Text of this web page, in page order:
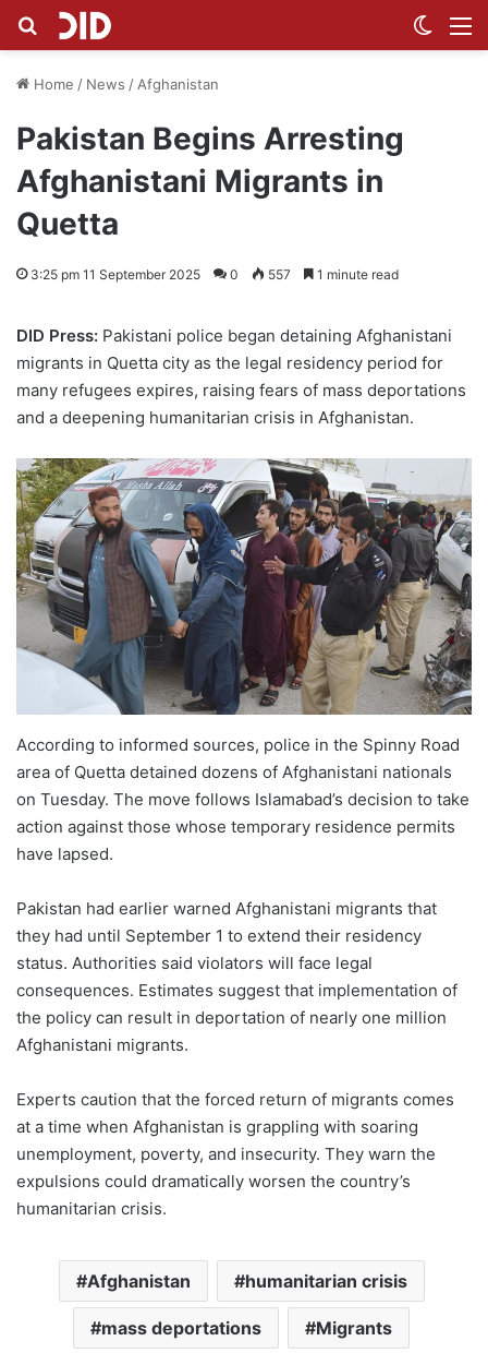
Search for
Home / News / Afghanistan
Pakistan Begins Arresting
Afghanistani Migrants in
Quetta
3:25 pm 11 September 2025 0 557 1 minute read
DID Press: Pakistani police began detaining Afghanistani
migrants in Quetta city as the legal residency period for
many refugees expires, raising fears of mass deportations
and a deepening humanitarian crisis in Afghanistan.
According to informed sources, police in the Spinny Road
area of Quetta detained dozens of Afghanistani nationals
on Tuesday. The move follows Islamabad’s decision to take
action against those whose temporary residence permits
have lapsed.
Pakistan had earlier warned Afghanistani migrants that
they had until September 1 to extend their residency
status. Authorities said violators will face legal
consequences. Estimates suggest that implementation of
the policy can result in deportation of nearly one million
Afghanistani migrants.
Experts caution that the forced return of migrants comes
at a time when Afghanistan is grappling with soaring
unemployment, poverty, and insecurity. They warn the
expulsions could dramatically worsen the country’s
humanitarian crisis.
Afghanistan humanitarian crisis
mass deportations Migrants